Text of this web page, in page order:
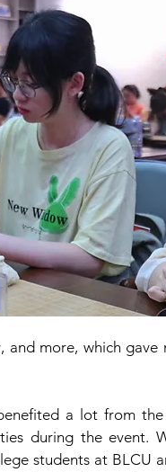
and more, which
a lot from
during the event.
students at BLCU